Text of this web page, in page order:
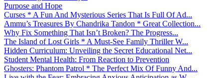
Purpose and Hope
Curses * A Fun And Mysterious Series That Is Full Of Ad...
Ammu’s Treasures By Chandrika Tandon * Great Collection...
Why Fix Something That Isn’t Broken? The Progress...
The Island of Lost Girls * A Must-See Family Thriller W...
Hidden Curriculum: Unveiling the Secret Educational Net...
Student Mental Health: From Reaction to Prevention
Ghosters: Phantom Patrol * The Perfect Mix Of Funny And...